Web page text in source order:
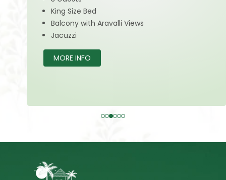
King Size Bed
Balcony with Aravalli Views
Jacuzzi
MORE INFO